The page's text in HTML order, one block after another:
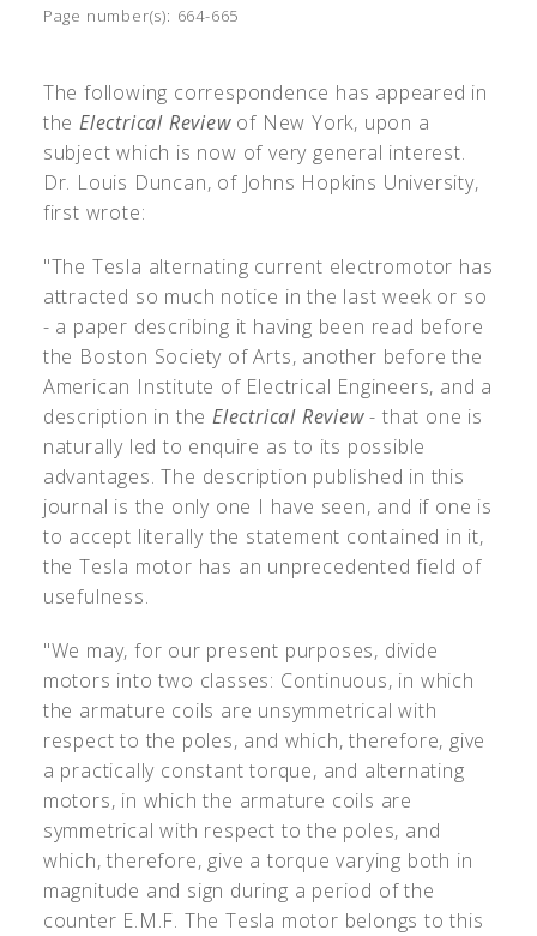
Page number(s): 664-665
The following correspondence has appeared in
theElectrical Reviewof New York, upon a
subject which is now of very general interest.
Dr. Louis Duncan, of Johns Hopkins University,
first wrote:
"The Tesla alternating current electromotor has
attracted so much notice in the last week or so
- a paper describing it having been read before
the Boston Society of Arts, another before the
American Institute of Electrical Engineers, and a
description in theElectrical Review- that one is
naturally led to enquire as to its possible
advantages. The description published in this
journal is the only one I have seen, and if one is
to accept literally the statement contained in it,
the Tesla motor has an unprecedented field of
usefulness.
"We may, for our present purposes, divide
motors into two classes: Continuous, in which
the armature coils are unsymmetrical with
respect to the poles, and which, therefore, give
a practically constant torque, and alternating
motors, in which the armature coils are
symmetrical with respect to the poles, and
which, therefore, give a torque varying both in
magnitude and sign during a period of the
counter E.M.F. The Tesla motor belongs to this